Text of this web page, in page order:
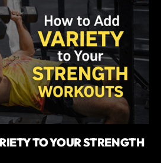
TO YOUR STRENGTH